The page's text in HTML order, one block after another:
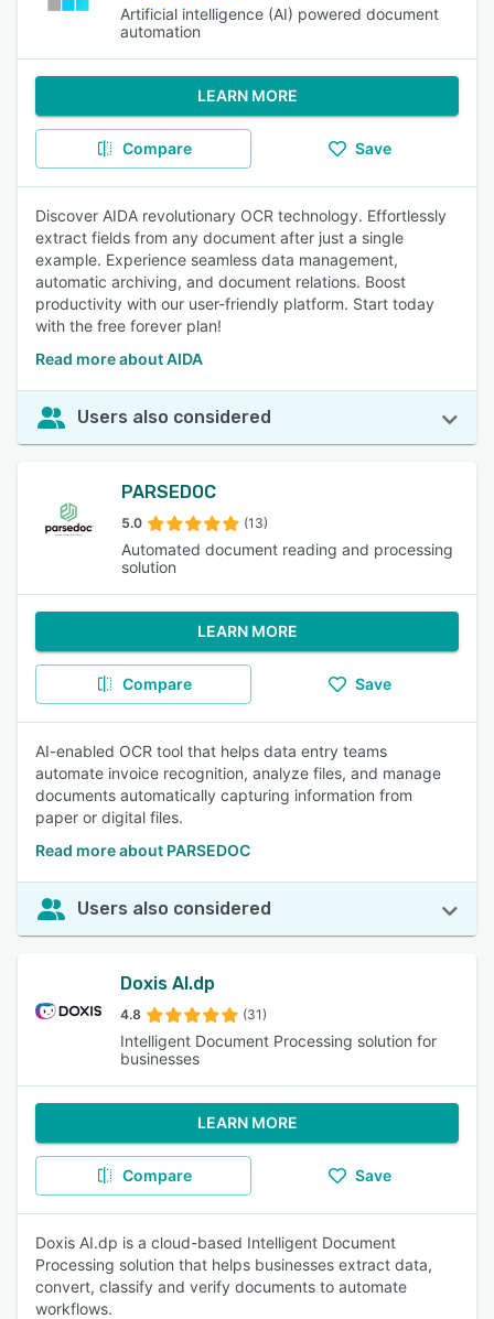
Artificial intelligence (AI) powered document
automation
LEARN MORE
Compare Save
Discover AIDA revolutionary OCR technology. Effortlessly
extract fields from any document after just a single
example. Experience seamless data management,
automatic archiving, and document relations. Boost
productivity with our user-friendly platform. Start today
with the free forever plan!
Read more about AIDA
Users also considered
PARSEDOC
5.0 (13)
Automated document reading and processing
solution
LEARN MORE
Compare Save
AI-enabled OCR tool that helps data entry teams
automate invoice recognition, analyze files, and manage
documents automatically capturing information from
paper or digital files.
Read more about PARSEDOC
Users also considered
Doxis AI.dp
4.8 (31)
Intelligent Document Processing solution for
businesses
LEARN MORE
Compare Save
Doxis AI.dp is a cloud-based Intelligent Document
Processing solution that helps businesses extract data,
convert, classify and verify documents to automate
workflows.